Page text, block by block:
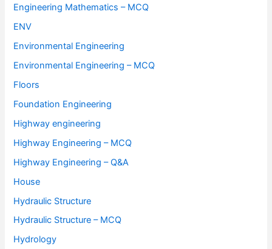
Engineering Mathematics – MCQ
ENV
Environmental Engineering
Environmental Engineering – MCQ
Floors
Foundation Engineering
Highway engineering
Highway Engineering – MCQ
Highway Engineering – Q&A
House
Hydraulic Structure
Hydraulic Structure – MCQ
Hydrology